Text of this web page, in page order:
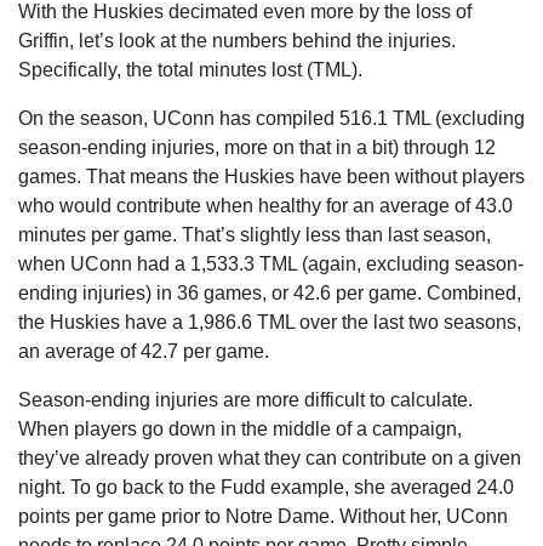
With the Huskies decimated even more by the loss of
Griffin, let’s look at the numbers behind the injuries.
Specifically, the total minutes lost (TML).
On the season, UConn has compiled 516.1 TML (excluding
season-ending injuries, more on that in a bit) through 12
games. That means the Huskies have been without players
who would contribute when healthy for an average of 43.0
minutes per game. That’s slightly less than last season,
when UConn had a 1,533.3 TML (again, excluding season-
ending injuries) in 36 games, or 42.6 per game. Combined,
the Huskies have a 1,986.6 TML over the last two seasons,
an average of 42.7 per game.
Season-ending injuries are more difficult to calculate.
When players go down in the middle of a campaign,
they’ve already proven what they can contribute on a given
night. To go back to the Fudd example, she averaged 24.0
points per game prior to Notre Dame. Without her, UConn